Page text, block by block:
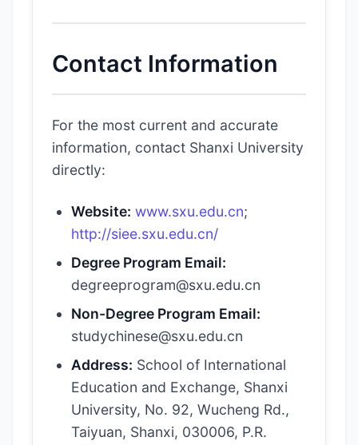
Contact Information
For the most current and accurate
information, contact Shanxi University
directly:
Website: www.sxu.edu.cn;
http://siee.sxu.edu.cn/
Degree Program Email:
degreeprogram@sxu.edu.cn
Non-Degree Program Email:
studychinese@sxu.edu.cn
Address: School of International
Education and Exchange, Shanxi
University, No. 92, Wucheng Rd.,
Taiyuan, Shanxi, 030006, P.R.